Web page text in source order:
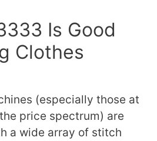
Is Good
Clothes
(especially those at
price spectrum) are
a wide array of stitch